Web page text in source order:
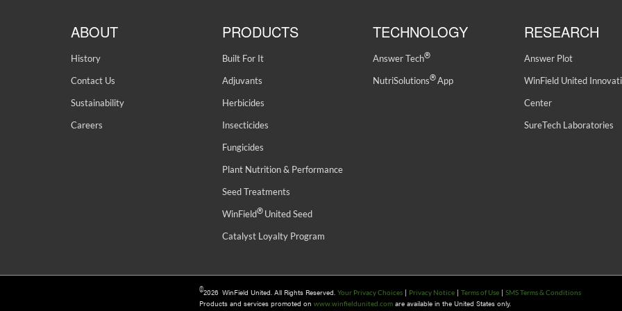
ABOUT
History
Contact Us
Sustainability
Careers
PRODUCTS
Built For It
Adjuvants
Herbicides
Insecticides
Fungicides
Plant Nutrition & Performance
Seed Treatments
WinField®United Seed
Catalyst Loyalty Program
TECHNOLOGY
Answer Tech®
NutriSolutions®App
RESEARCH
Answer Plot
WinField United
Center
SureTech Laboratories
©2026 WinField United. All Rights Reserved. Your Privacy Choices | Privacy Notice | Terms of Use | SMS Terms & Conditions
Products and services promoted on www.winfieldunited.com are available in the United States only.